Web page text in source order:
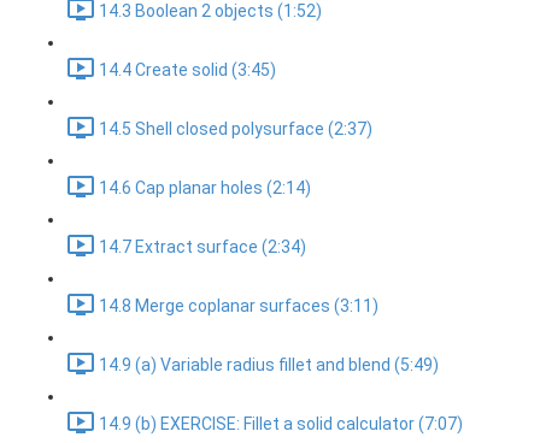
14.3 Boolean 2 objects (1:52)
14.4 Create solid (3:45)
14.5 Shell closed polysurface (2:37)
14.6 Cap planar holes (2:14)
14.7 Extract surface (2:34)
14.8 Merge coplanar surfaces (3:11)
14.9 (a) Variable radius fillet and blend (5:49)
14.9 (b) EXERCISE: Fillet a solid calculator (7:07)